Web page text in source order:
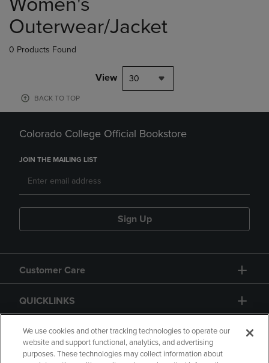
products
Outerwear/Jacket
0 Products Found
View 30
BACK TO TOP
Colorado College Official Bookstore
JOIN THE MAILING LIST
Sign Up
Customer Care
QUICKLINKS
GIFT CARD
We use cookies and other tracking technologies to operate our
website and support functional, analytics, and advertising
purposes. These technologies may collect information about